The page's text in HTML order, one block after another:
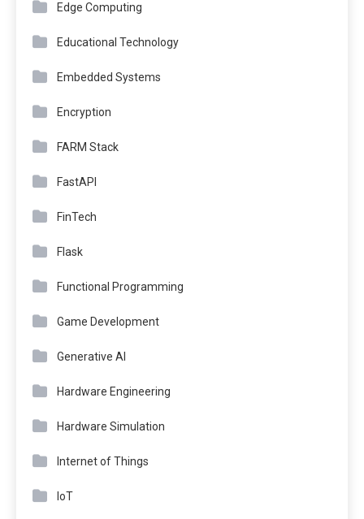
Edge Computing
Educational Technology
Embedded Systems
Encryption
FARM Stack
FastAPI
FinTech
Flask
Functional Programming
Game Development
Generative AI
Hardware Engineering
Hardware Simulation
Internet of Things
IoT